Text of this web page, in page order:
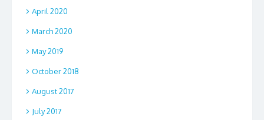
April 2020
March 2020
May 2019
October 2018
August 2017
July 2017